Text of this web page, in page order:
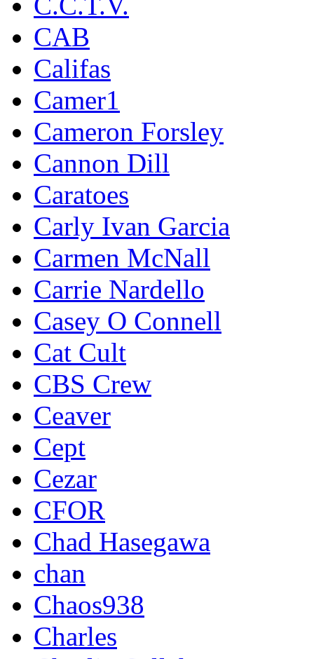
CAB
Califas
Camer1
Cameron Forsley
Cannon Dill
Caratoes
Carly Ivan Garcia
Carmen McNall
Carrie Nardello
Casey O Connell
Cat Cult
CBS Crew
Ceaver
Cept
Cezar
CFOR
Chad Hasegawa
chan
Chaos938
Charles